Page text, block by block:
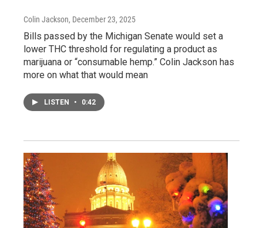
Colin Jackson, December 23, 2025
Bills passed by the Michigan Senate would set a
lower THC threshold for regulating a product as
marijuana or “consumable hemp.” Colin Jackson has
more on what that would mean
LISTEN • 0:42